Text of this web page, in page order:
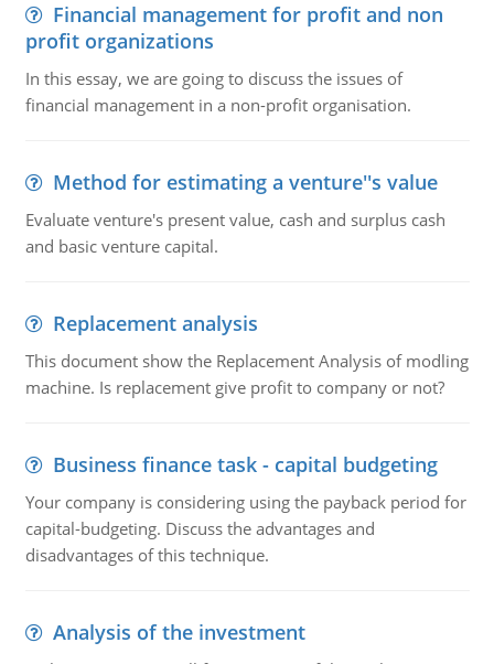
Financial management for profit and non
profit organizations
In this essay, we are going to discuss the issues of
financial management in a non-profit organisation.
Method for estimating a venture''s value
Evaluate venture's present value, cash and surplus cash
and basic venture capital.
Replacement analysis
This document show the Replacement Analysis of modling
machine. Is replacement give profit to company or not?
Business finance task - capital budgeting
Your company is considering using the payback period for
capital-budgeting. Discuss the advantages and
disadvantages of this technique.
Analysis of the investment